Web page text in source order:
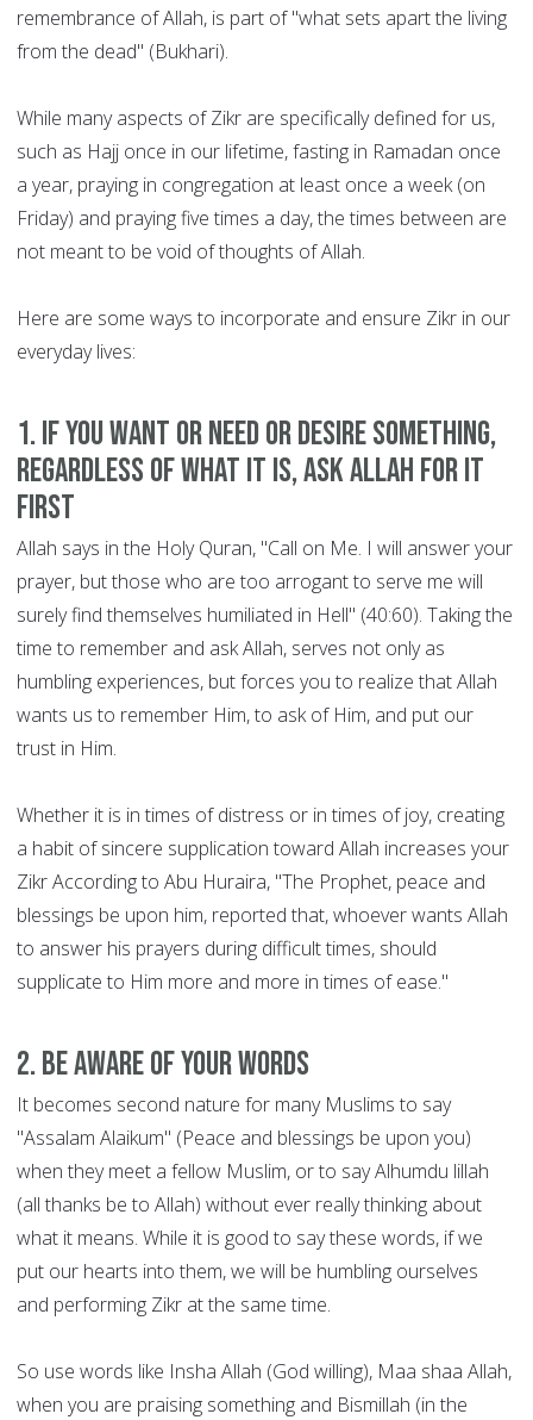
remembrance of Allah, is part of "what sets apart the living
from the dead" (Bukhari).
While many aspects of Zikr are specifically defined for us,
such as Hajj once in our lifetime, fasting in Ramadan once
a year, praying in congregation at least once a week (on
Friday) and praying five times a day, the times between are
not meant to be void of thoughts of Allah.
Here are some ways to incorporate and ensure Zikr in our
everyday lives:
1. If you want or need or desire something,
regardless of what it is, ask Allah for it
first
Allah says in the Holy Quran, "Call on Me. I will answer your
prayer, but those who are too arrogant to serve me will
surely find themselves humiliated in Hell" (40:60). Taking the
time to remember and ask Allah, serves not only as
humbling experiences, but forces you to realize that Allah
wants us to remember Him, to ask of Him, and put our
trust in Him.
Whether it is in times of distress or in times of joy, creating
a habit of sincere supplication toward Allah increases your
Zikr According to Abu Huraira, "The Prophet, peace and
blessings be upon him, reported that, whoever wants Allah
to answer his prayers during difficult times, should
supplicate to Him more and more in times of ease."
2. Be aware of your words
It becomes second nature for many Muslims to say
"Assalam Alaikum" (Peace and blessings be upon you)
when they meet a fellow Muslim, or to say Alhumdu lillah
(all thanks be to Allah) without ever really thinking about
what it means. While it is good to say these words, if we
put our hearts into them, we will be humbling ourselves
and performing Zikr at the same time.
So use words like Insha Allah (God willing), Maa shaa Allah,
when you are praising something and Bismillah (in the